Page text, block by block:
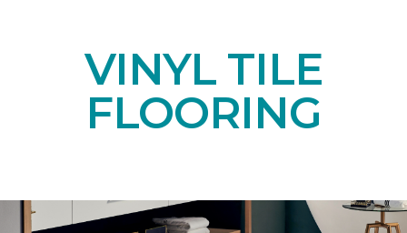
VINYL TILE
FLOORING